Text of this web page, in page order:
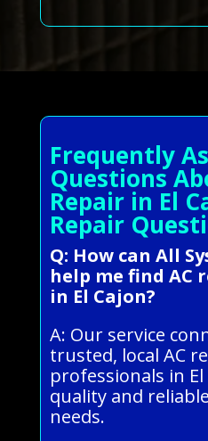
Frequently
Questions
Repair in El
Repair
Q: How can All
help me find AC
in El Cajon?
A: Our service
trusted, local AC
professionals in
quality and
needs.